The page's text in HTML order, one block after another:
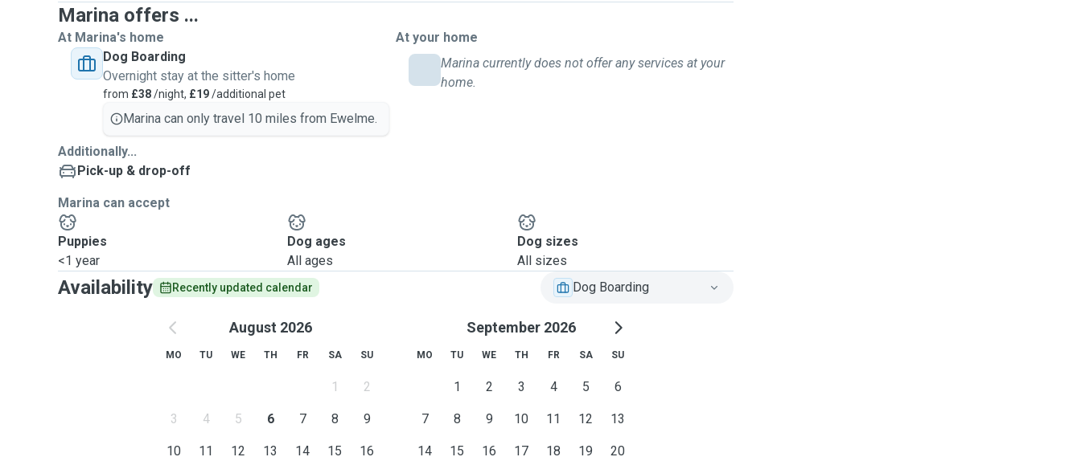
vary from half an hour to two hours, depending on the weather and their
eagerness. We will of course respect your wishes and instructions. We would
ensure your dog becomes a part of our family, receiving all the attention, love
and cuddles. The children enjoy playing games with dogs and are envolved with
walking them. We will do our best for your dog to have a holiday of its own with
Marina offers ...
At Marina's home
Dog Boarding
Overnight stay at the sitter's home
from £38/night, £19/additional pet
Marina can only travel 10 miles from Ewelme.
At your home
Marina currently does not offer any services at your
home.
Additionally...
Pick-up & drop-off
Marina can accept
Puppies
<1 year
Dog ages
All ages
Dog sizes
All sizes
Availability Recently updated calendar Dog Boarding
August 2026
MO TU WE TH FR SA SU
1 2
3 4 5 6 7 8 9
10 11 12 13 14 15 16
September 2026
MO TU WE TH FR SA SU
1 2 3 4 5 6
7 8 9 10 11 12 13
14 15 16 17 18 19 20